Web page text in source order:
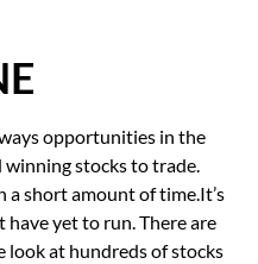
opportunities in the
winning stocks to trade.
a short amount of time.It’s
yet to run. There are
at hundreds of stocks